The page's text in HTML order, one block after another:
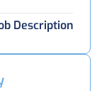
Description